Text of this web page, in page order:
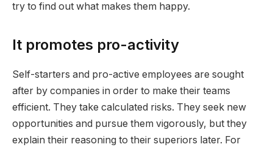
try to find out what makes them happy.
It promotes pro-activity
Self-starters and pro-active employees are sought
after by companies in order to make their teams
efficient. They take calculated risks. They seek new
opportunities and pursue them vigorously, but they
explain their reasoning to their superiors later. For